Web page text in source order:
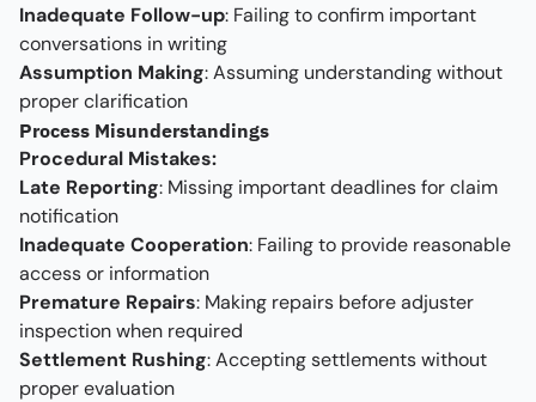
Inadequate Follow-up: Failing to confirm important
conversations in writing
Assumption Making: Assuming understanding without
proper clarification
Process Misunderstandings
Procedural Mistakes:
Late Reporting: Missing important deadlines for claim
notification
Inadequate Cooperation: Failing to provide reasonable
access or information
Premature Repairs: Making repairs before adjuster
inspection when required
Settlement Rushing: Accepting settlements without
proper evaluation